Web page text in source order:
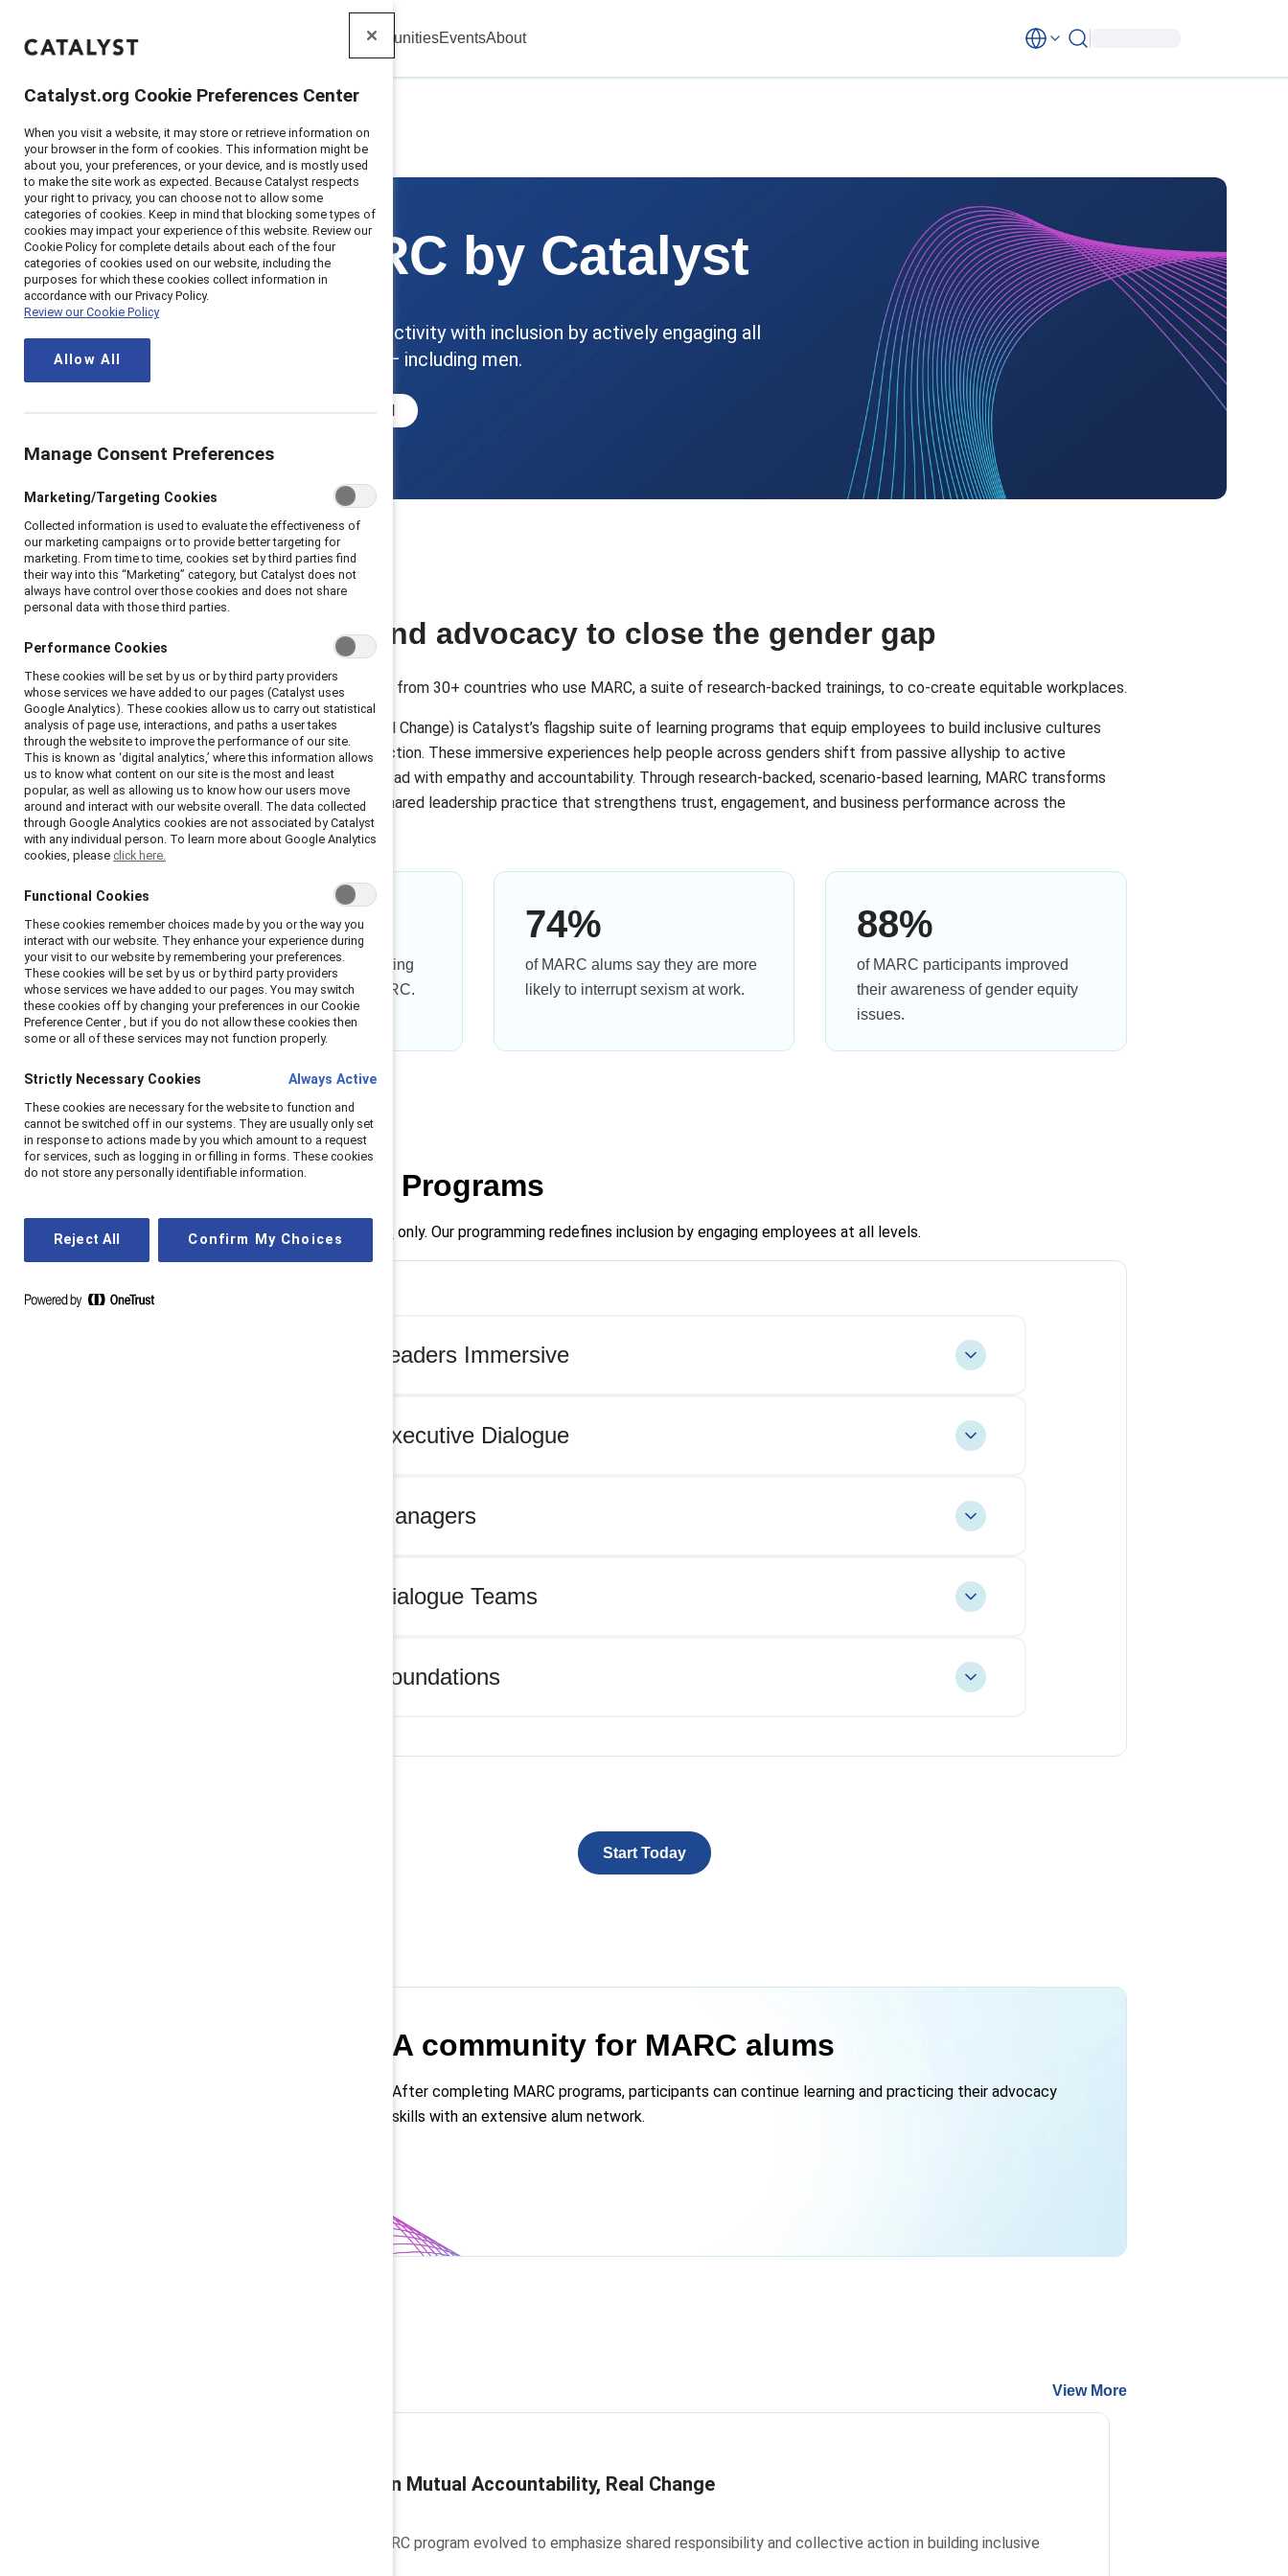
Catalyst CommunitiesEventsAbout
Home >Solutions>MARC
MARC by Catalyst
Boost productivity with inclusion by actively engaging all
employees — including men.
Get started
Build allyship and advocacy to close the gender gap
Join forces with 10k+ participants from 30+ countries who use MARC, a suite of research-backed trainings, to co-create equitable workplaces.
MARC (Mutual Accountability, Real Change) is Catalyst’s flagship suite of learning programs that equip employees to build inclusive cultures
through dialogue, reflection, and action. These immersive experiences help people across genders shift from passive allyship to active
partnership, building the skills to lead with empathy and accountability. Through research-backed, scenario-based learning, MARC transforms
inclusion from an initiative into a shared leadership practice that strengthens trust, engagement, and business performance across the
organization.
31%
of men feel confident interrupting
workplace sexism before MARC.
74%
of MARC alums say they are more
likely to interrupt sexism at work.
88%
of MARC participants improved
their awareness of gender equity
issues.
MARC Learning Programs
Available for Supporter companies only. Our programming redefines inclusion by engaging employees at all levels.
MARC Leaders Immersive
MARC Executive Dialogue
MARC Managers
MARC Dialogue Teams
MARC Foundations
Start Today
A community for MARC alums
After completing MARC programs, participants can continue learning and practicing their advocacy
skills with an extensive alum network.
View More
Why we're focusing on Mutual Accountability, Real Change
Discover how Catalyst's MARC program evolved to emphasize shared responsibility and collective action in building inclusive
Catalyst.org Cookie Preferences Center
When you visit a website, it may store or retrieve information on
your browser in the form of cookies. This information might be
about you, your preferences, or your device, and is mostly used
to make the site work as expected. Because Catalyst respects
your right to privacy, you can choose not to allow some
categories of cookies. Keep in mind that blocking some types of
cookies may impact your experience of this website. Review our
Cookie Policy for complete details about each of the four
categories of cookies used on our website, including the
purposes for which these cookies collect information in
accordance with our Privacy Policy.
Review our Cookie Policy
Allow All
Manage Consent Preferences
Marketing/Targeting Cookies
Collected information is used to evaluate the effectiveness of
our marketing campaigns or to provide better targeting for
marketing. From time to time, cookies set by third parties find
their way into this “Marketing” category, but Catalyst does not
always have control over those cookies and does not share
personal data with those third parties.
Performance Cookies
These cookies will be set by us or by third party providers
whose services we have added to our pages (Catalyst uses
Google Analytics). These cookies allow us to carry out statistical
analysis of page use, interactions, and paths a user takes
through the website to improve the performance of our site.
This is known as ‘digital analytics,’ where this information allows
us to know what content on our site is the most and least
popular, as well as allowing us to know how our users move
around and interact with our website overall. The data collected
through Google Analytics cookies are not associated by Catalyst
with any individual person. To learn more about Google Analytics
cookies, please click here.
Functional Cookies
These cookies remember choices made by you or the way you
interact with our website. They enhance your experience during
your visit to our website by remembering your preferences.
These cookies will be set by us or by third party providers
whose services we have added to our pages. You may switch
these cookies off by changing your preferences in our Cookie
Preference Center , but if you do not allow these cookies then
some or all of these services may not function properly.
Strictly Necessary Cookies Always Active
These cookies are necessary for the website to function and
cannot be switched off in our systems. They are usually only set
in response to actions made by you which amount to a request
for services, such as logging in or filling in forms. These cookies
do not store any personally identifiable information.
Reject All Confirm My Choices